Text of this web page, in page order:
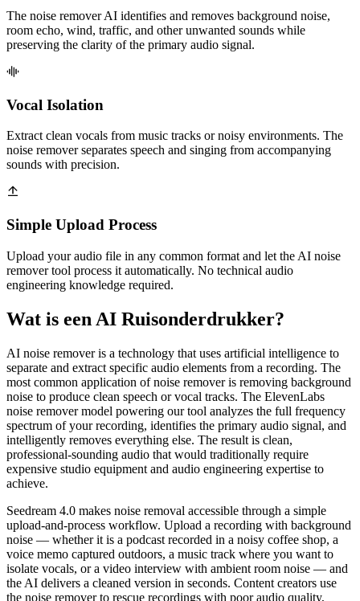
The noise remover AI identifies and removes background noise,
room echo, wind, traffic, and other unwanted sounds while
preserving the clarity of the primary audio signal.
Vocal Isolation
Extract clean vocals from music tracks or noisy environments. The
noise remover separates speech and singing from accompanying
sounds with precision.
Simple Upload Process
Upload your audio file in any common format and let the AI noise
remover tool process it automatically. No technical audio
engineering knowledge required.
Wat is een AI Ruisonderdrukker?
AI noise remover is a technology that uses artificial intelligence to
separate and extract specific audio elements from a recording. The
most common application of noise remover is removing background
noise to produce clean speech or vocal tracks. The ElevenLabs
noise remover model powering our tool analyzes the full frequency
spectrum of your recording, identifies the primary audio signal, and
intelligently removes everything else. The result is clean,
professional-sounding audio that would traditionally require
expensive studio equipment and audio engineering expertise to
achieve.
Seedream 4.0 makes noise removal accessible through a simple
upload-and-process workflow. Upload a recording with background
noise — whether it is a podcast recorded in a noisy coffee shop, a
voice memo captured outdoors, a music track where you want to
isolate vocals, or a video interview with ambient room noise — and
the AI delivers a cleaned version in seconds. Content creators use
the noise remover to rescue recordings with poor audio quality,